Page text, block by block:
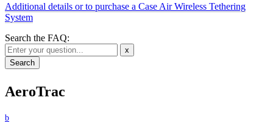
Additional details or to purchase a Case Air Wireless Tethering
System
Search the FAQ:
x
AeroTrac
b